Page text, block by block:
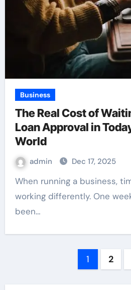
Business
The Real Cost of
Loan Approval in
World
admin Dec 17, 2025
When running a business, time has a way of
working differently. One
been…
1 2